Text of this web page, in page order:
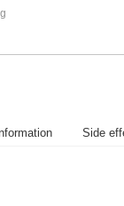
Side